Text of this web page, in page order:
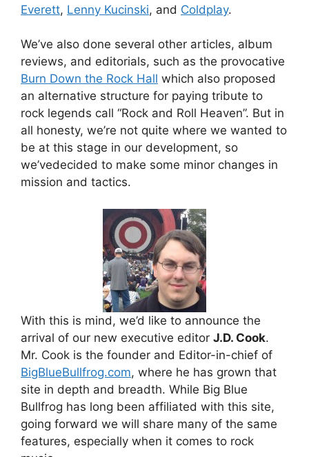
Everett, Lenny Kucinski, and Coldplay.
We’ve also done several other articles, album
reviews, and editorials, such as the provocative
Burn Down the Rock Hall which also proposed
an alternative structure for paying tribute to
rock legends call “Rock and Roll Heaven”. But in
all honesty, we’re not quite where we wanted to
be at this stage in our development, so
we’vedecided to make some minor changes in
mission and tactics.
With this is mind, we’d like to announce the
arrival of our new executive editor J.D. Cook.
Mr. Cook is the founder and Editor-in-chief of
BigBlueBullfrog.com, where he has grown that
site in depth and breadth. While Big Blue
Bullfrog has long been affiliated with this site,
going forward we will share many of the same
features, especially when it comes to rock